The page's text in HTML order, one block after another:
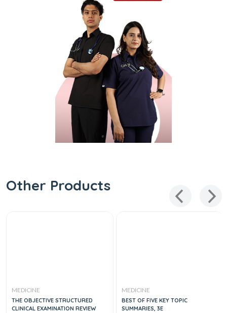
Other Products
MEDICINE
THE OBJECTIVE STRUCTURED
CLINICAL EXAMINATION REVIEW
MEDICINE
BEST OF FIVE KEY TOPIC
SUMMARIES, 3E